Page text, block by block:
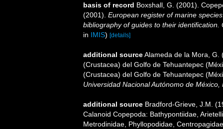
basis of record Boxshall, G. (2001).
(2001). European register of marine
bibliography of guides to their identification.
in IMIS) [details]
additional sourceAlameda de la Mora, G.
(Crustacea) del Golfo de Tehuantepec
(Crustacea) del Golfo de Tehuantepec
Universidad Nacional Autónomo de México,
additional source Bradford-Grieve, J.M.
Calanoid Copepoda: Bathypontiidae,
Metrodinidae, Phyllopodidae,